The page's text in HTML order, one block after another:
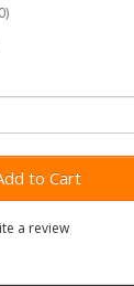
to Cart
a review